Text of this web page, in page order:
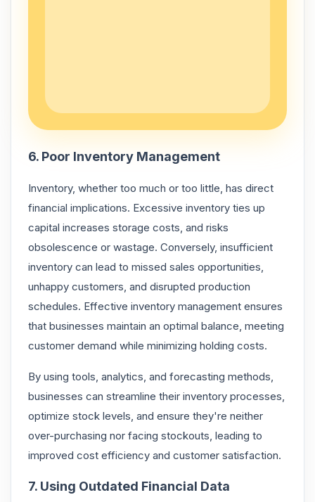
6. Poor Inventory Management
Inventory, whether too much or too little, has direct
financial implications. Excessive inventory ties up
capital increases storage costs, and risks
obsolescence or wastage. Conversely, insufficient
inventory can lead to missed sales opportunities,
unhappy customers, and disrupted production
schedules. Effective inventory management ensures
that businesses maintain an optimal balance, meeting
customer demand while minimizing holding costs.
By using tools, analytics, and forecasting methods,
businesses can streamline their inventory processes,
optimize stock levels, and ensure they're neither
over-purchasing nor facing stockouts, leading to
improved cost efficiency and customer satisfaction.
7. Using Outdated Financial Data